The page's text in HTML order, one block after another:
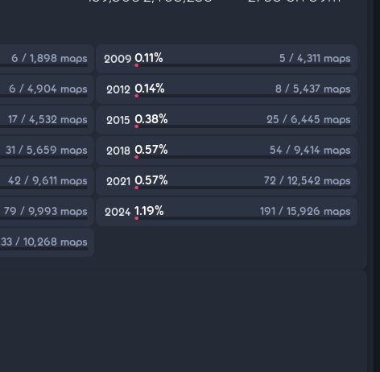
6 / 1,898 maps 2009 0.11% 5 / 4,311 maps
6 / 4,904 maps 2012 0.14% 8 / 5,437 maps
17 / 4,532 maps 2015 0.38% 25 / 6,445 maps
31 / 5,659 maps 2018 0.57% 54 / 9,414 maps
42 / 9,611 maps 2021 0.57% 72 / 12,542 maps
79 / 9,993 maps 2024 1.19% 191 / 15,926 maps
33 / 10,268 maps